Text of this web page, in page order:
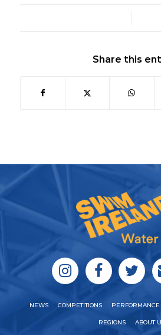
Share this
NEWS COMPETITIONS PERFORMANCE
REGIONS ABOUT